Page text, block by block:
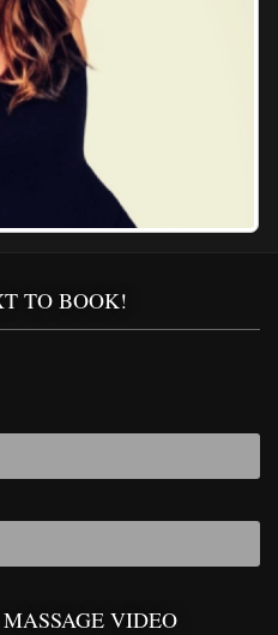
TO BOOK!
VIDEO